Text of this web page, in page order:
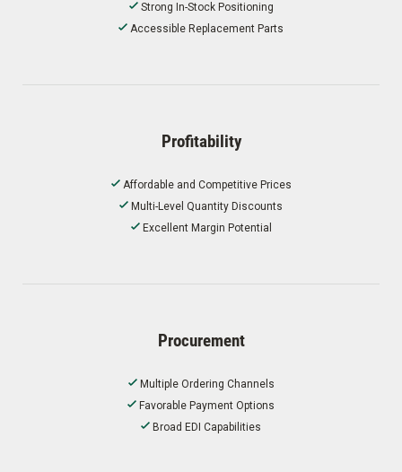
Strong In-Stock Positioning
Accessible Replacement Parts
Profitability
Affordable and Competitive Prices
Multi-Level Quantity Discounts
Excellent Margin Potential
Procurement
Multiple Ordering Channels
Favorable Payment Options
Broad EDI Capabilities